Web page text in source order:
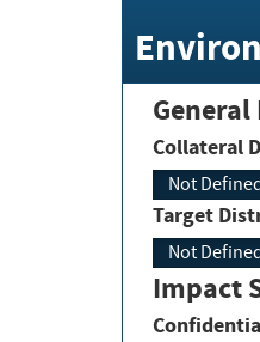
Collateral
Not
Target
Not
Impact